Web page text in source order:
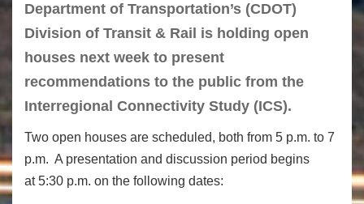
Department of Transportation’s (CDOT)
Division of Transit & Rail is holding open
houses next week to present
recommendations to the public from the
Interregional Connectivity Study (ICS).
Two open houses are scheduled, both from 5 p.m. to 7
p.m. A presentation and discussion period begins
at 5:30 p.m. on the following dates: